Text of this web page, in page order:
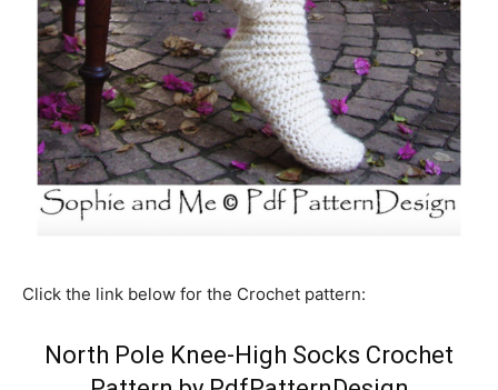
Click the link below for the Crochet pattern:
North Pole Knee-High Socks Crochet